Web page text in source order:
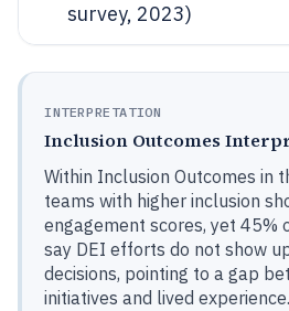
survey, 2023)
INTERPRETATION
Inclusion Outcomes
Within Inclusion Outcomes in
teams with higher inclusion
engagement scores, yet 45%
say DEI efforts do not show
decisions, pointing to a gap
initiatives and lived experience.